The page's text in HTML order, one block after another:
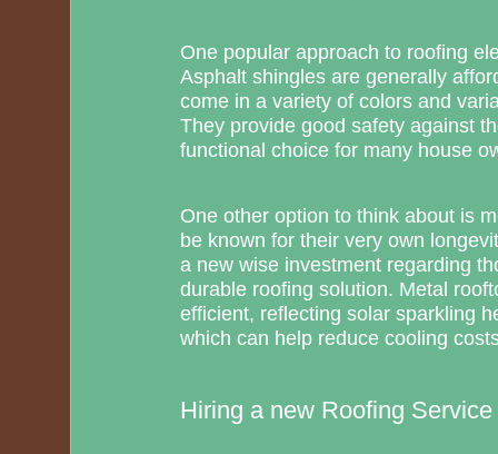
One popular approach to roofing
Asphalt shingles are generally
come in a variety of colors and
They provide good safety against
functional choice for many house
One other option to think about is
be known for their very own
a new wise investment regarding
durable roofing solution. Metal
efficient, reflecting solar sparkling
which can help reduce cooling
Hiring a new Roofing